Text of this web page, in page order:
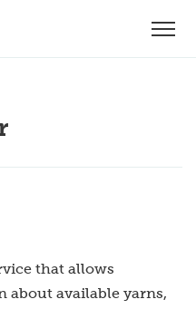
that allows
about available yarns,